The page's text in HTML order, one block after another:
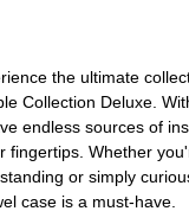
the ultimate
Collection Deluxe.
endless sources of
fingertips. Whether
or simply
case is a must-have.